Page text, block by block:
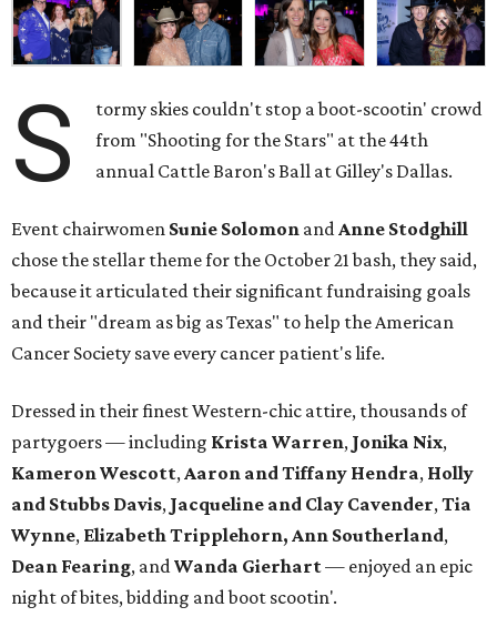
S
tormy skies couldn't stop a boot-scootin' crowd
from "Shooting for the Stars" at the 44th
annual Cattle Baron's Ball at Gilley's Dallas.
Event chairwomen Sunie Solomon andAnne Stodghill
chose the stellar theme for the October 21 bash, they said,
because it articulated their significant fundraising goals
and their "dream as big as Texas" to help the American
Cancer Society save every cancer patient's life.
Dressed in their finest Western-chic attire, thousands of
partygoers — including Krista Warren, Jonika Nix,
Kameron Wescott,Aaron and Tiffany Hendra, Holly
and Stubbs Davis, Jacqueline and Clay Cavender,Tia
Wynne, Elizabeth Tripplehorn, Ann Southerland,
Dean Fearing, andWanda Gierhart— enjoyed an epic
night of bites, bidding and boot scootin'.